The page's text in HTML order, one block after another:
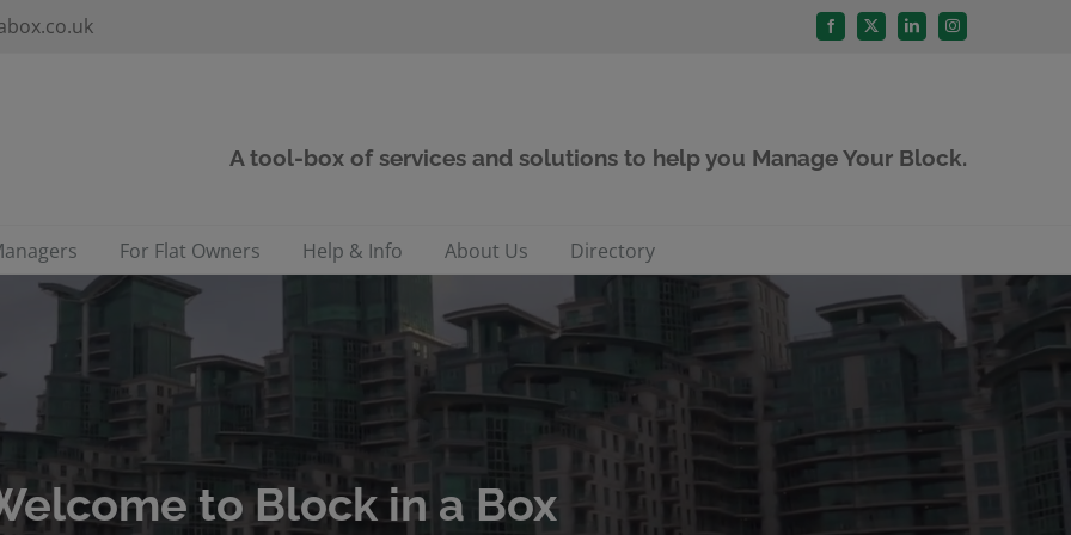
Facebook
X LinkedInInstagram
A tool-box of services and solutions to help you Manage Your Block.
For Flat Owners Help & Info About Us Directory
to Block in a Box